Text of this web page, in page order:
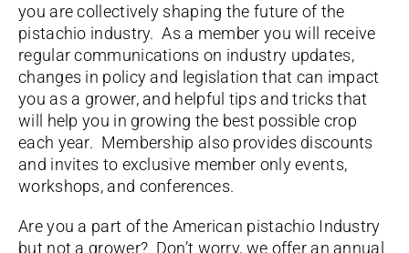
you are collectively shaping the future of the
pistachio industry. As a member you will receive
regular communications on industry updates,
changes in policy and legislation that can impact
you as a grower, and helpful tips and tricks that
will help you in growing the best possible crop
each year. Membership also provides discounts
and invites to exclusive member only events,
workshops, and conferences.
Are you a part of the American pistachio Industry
but not a grower? Don’t worry, we offer an annual